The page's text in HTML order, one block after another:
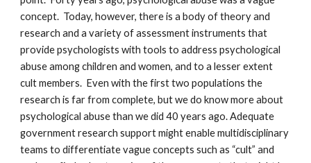
concept. Today, however, there is a body of theory and
research and a variety of assessment instruments that
provide psychologists with tools to address psychological
abuse among children and women, and to a lesser extent
cult members. Even with the first two populations the
research is far from complete, but we do know more about
psychological abuse than we did 40 years ago. Adequate
government research support might enable multidisciplinary
teams to differentiate vague concepts such as “cult” and